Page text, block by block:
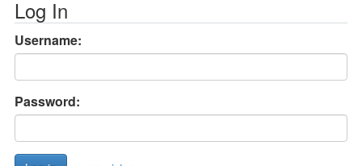
Log In
Username:
Password: